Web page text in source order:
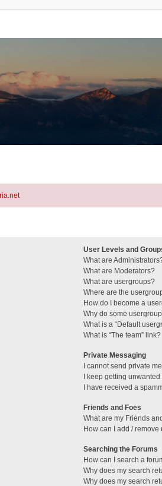
User Levels and
What are
What are Moderators?
What are usergroups?
Where are the
How do I become a
Why do some
What is a “Default
What is “The team” link?
Private Messaging
I cannot send private
I keep getting
I have received a
Friends and Foes
What are my Friends
How can I add /
Searching the Forums
How can I search a
Why does my search
Why does my search